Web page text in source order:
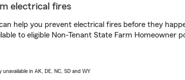
electrical fires
help you prevent electrical fires before they
to eligible Non-Tenant State Farm Homeowner
in AK, DE, NC, SD and WY